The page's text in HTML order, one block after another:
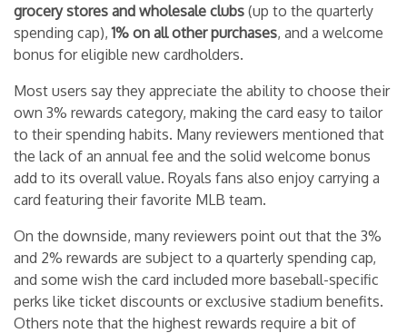
grocery stores and wholesale clubs (up to the quarterly
spending cap),1% on all other purchases, and a welcome
bonus for eligible new cardholders.
Most users say they appreciate the ability to choose their
own 3% rewards category, making the card easy to tailor
to their spending habits. Many reviewers mentioned that
the lack of an annual fee and the solid welcome bonus
add to its overall value. Royals fans also enjoy carrying a
card featuring their favorite MLB team.
On the downside, many reviewers point out that the 3%
and 2% rewards are subject to a quarterly spending cap,
and some wish the card included more baseball-specific
perks like ticket discounts or exclusive stadium benefits.
Others note that the highest rewards require a bit of